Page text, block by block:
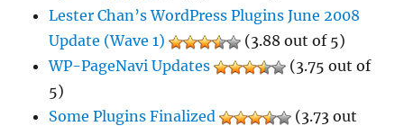
Lester Chan’s WordPress Plugins June 2008
Update (Wave 1)
(3.88 out of 5)
WP-PageNavi Updates
(3.75 out of
5)
Some Plugins Finalized
(3.73 out